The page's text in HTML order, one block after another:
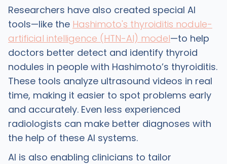
Researchers have also created special AI
tools—like the Hashimoto's thyroiditis nodule-
artificial intelligence (HTN-AI) model—to help
doctors better detect and identify thyroid
nodules in people with Hashimoto’s thyroiditis.
These tools analyze ultrasound videos in real
time, making it easier to spot problems early
and accurately. Even less experienced
radiologists can make better diagnoses with
the help of these AI systems.
AI is also enabling clinicians to tailor